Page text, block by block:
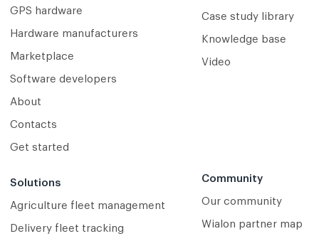
GPS hardware
Hardware manufacturers
Marketplace
Software developers
About
Contacts
Get started
Solutions
Agriculture fleet management
Delivery fleet tracking
Case study library
Knowledge base
Video
Community
Our community
Wialon partner map